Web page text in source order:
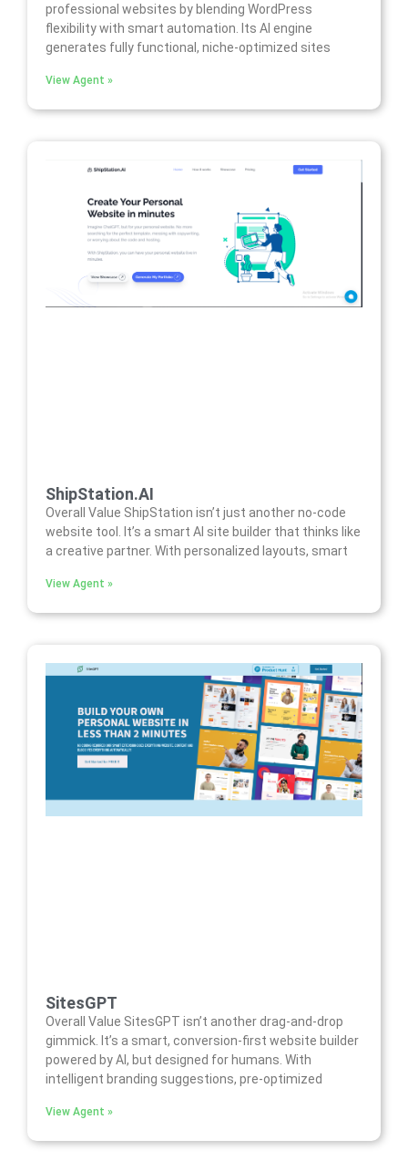
professional websites by blending WordPress
flexibility with smart automation. Its AI engine
generates fully functional, niche-optimized sites
View Agent »
ShipStation.AI
Overall Value ShipStation isn’t just another no-code
website tool. It’s a smart AI site builder that thinks like
a creative partner. With personalized layouts, smart
View Agent »
SitesGPT
Overall Value SitesGPT isn’t another drag-and-drop
gimmick. It’s a smart, conversion-first website builder
powered by AI, but designed for humans. With
intelligent branding suggestions, pre-optimized
View Agent »